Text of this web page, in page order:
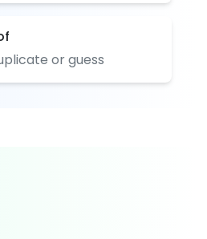
or guess